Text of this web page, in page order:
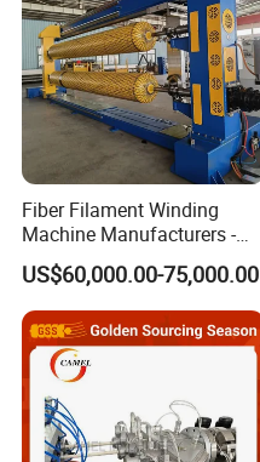
Fiber Filament Winding
Machine Manufacturers -
Multi Type Fiberglass
Winding Machine for
FRP/GRP Pipe
US$60,000.00-75,000.00